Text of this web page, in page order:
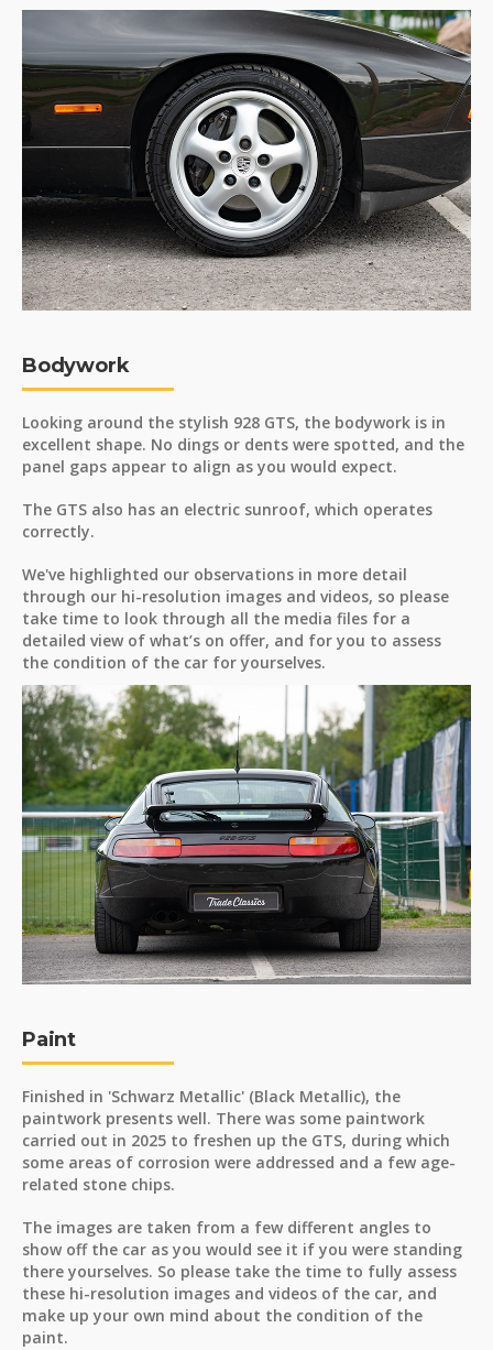
Bodywork
Looking around the stylish 928 GTS, the bodywork is in
excellent shape. No dings or dents were spotted, and the
panel gaps appear to align as you would expect.
The GTS also has an electric sunroof, which operates
correctly.
We've highlighted our observations in more detail
through our hi-resolution images and videos, so please
take time to look through all the media files for a
detailed view of what’s on offer, and for you to assess
the condition of the car for yourselves.
Paint
Finished in 'Schwarz Metallic' (Black Metallic), the
paintwork presents well. There was some paintwork
carried out in 2025 to freshen up the GTS, during which
some areas of corrosion were addressed and a few age-
related stone chips.
The images are taken from a few different angles to
show off the car as you would see it if you were standing
there yourselves. So please take the time to fully assess
these hi-resolution images and videos of the car, and
make up your own mind about the condition of the
paint.